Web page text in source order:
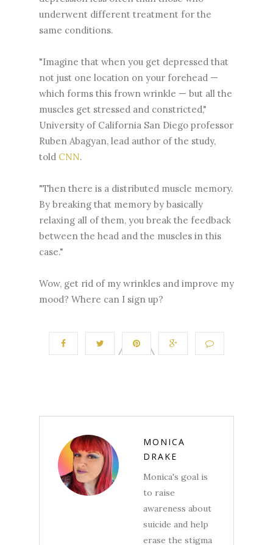
underwent different treatment for the
same conditions.
"Imagine that when you get depressed that
not just one location on your forehead —
which forms this frown wrinkle — but all the
muscles get stressed and constricted,"
University of California San Diego professor
Ruben Abagyan, lead author of the study,
told CNN.
"Then there is a distributed muscle memory.
By breaking that memory by basically
relaxing all of them, you break the feedback
between the head and the muscles in this
case."
Wow, get rid of my wrinkles and improve my
mood? Where can I sign up?
MONICA
DRAKE
Monica's goal is
to raise
awareness about
suicide and help
erase the stigma